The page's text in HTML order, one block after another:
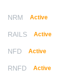
NRM Active
RAILS Active
NFD Active
RNFD Active